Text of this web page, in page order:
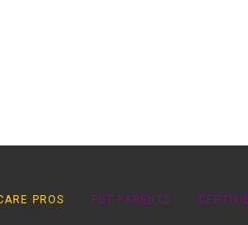
PROS PET PARENTS